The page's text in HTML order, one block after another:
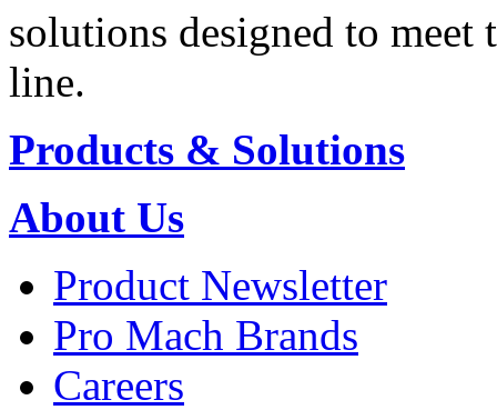
solutions designed to
line.
Products & Solutions
About Us
Product Newsletter
Pro Mach Brands
Careers